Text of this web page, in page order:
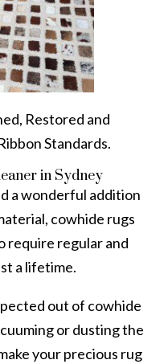
Restored and
Standards.
in Sydney
a wonderful addition
cowhide rugs
require regular and
a lifetime.
out of cowhide
or dusting the
your precious rug